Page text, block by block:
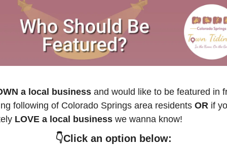
a local business and would like to be featured in
following of Colorado Springs area residents OR if
LOVE a local business we wanna know!
👇Click an option below: